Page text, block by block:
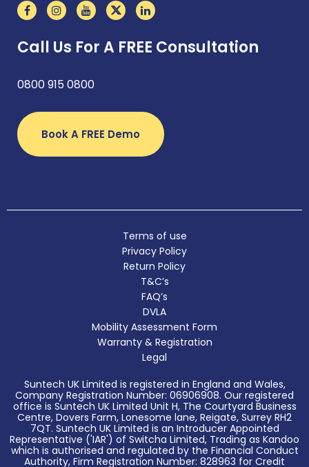
Call Us For A FREE Consultation
0800 915 0800
Book A FREE Demo
Terms of use
Privacy Policy
Return Policy
T&C’s
FAQ’s
DVLA
Mobility Assessment Form
Warranty & Registration
Legal
Suntech UK Limited is registered in England and Wales,
Company Registration Number: 06906908. Our registered
office is Suntech UK Limited Unit H, The Courtyard Business
Centre, Dovers Farm, Lonesome lane, Reigate, Surrey RH2
7QT. Suntech UK Limited is an Introducer Appointed
Representative ('IAR') of Switcha Limited, Trading as Kandoo
which is authorised and regulated by the Financial Conduct
Authority, Firm Registration Number: 828963 for Credit